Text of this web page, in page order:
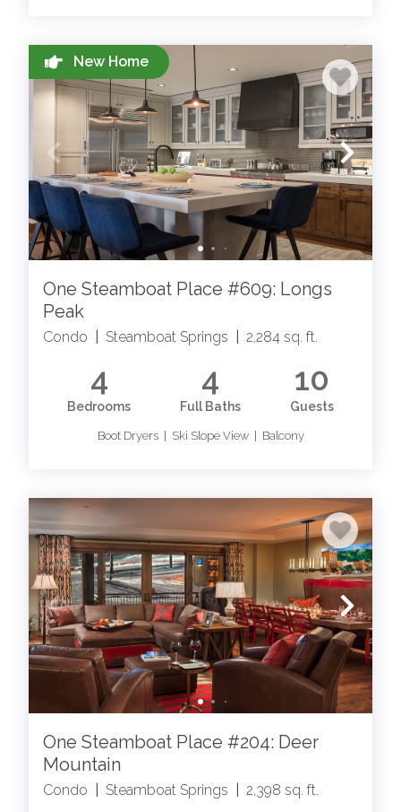
STEAMBOAT SPRINGS BLOG
Read more about all things Steamboat from our
local team members
STEAMBOAT SPRINGS EVENTS
seasons
New Home
One Steamboat Place #609: Longs
Peak
Condo Steamboat Springs 2,284 sq. ft.
4
Bedrooms
4
Full Baths
10
Guests
Boot Dryers | Ski Slope View | Balcony
One Steamboat Place #204: Deer
Mountain
Condo Steamboat Springs 2,398 sq. ft.